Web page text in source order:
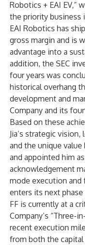
Robotics + EAI EV,”
the priority business
EAI Robotics has
gross margin and is
advantage into a
addition, the SEC
four years was
historical overhang
development and
Company and its
Based on these
Jia’s strategic
and the unique value
and appointed him
acknowledgement
mode execution and
enters its next
FF is currently at a
Company’s “Three-
recent execution
from both the